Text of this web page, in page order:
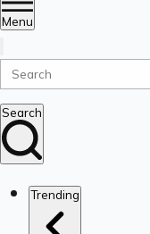
Menu
Search
Trending